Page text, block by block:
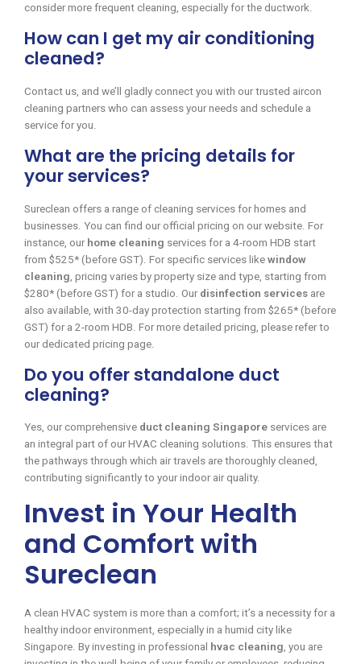
consider more frequent cleaning, especially for the ductwork.
How can I get my air conditioning
cleaned?
Contact us, and we’ll gladly connect you with our trusted aircon
cleaning partners who can assess your needs and schedule a
service for you.
What are the pricing details for
your services?
Sureclean offers a range of cleaning services for homes and
businesses. You can find our official pricing on our website. For
instance, our home cleaning services for a 4-room HDB start
from $525* (before GST). For specific services like window
cleaning , pricing varies by property size and type, starting from
$280* (before GST) for a studio. Our disinfection services are
also available, with 30-day protection starting from $265* (before
GST) for a 2-room HDB. For more detailed pricing, please refer to
our dedicated pricing page.
Do you offer standalone duct
cleaning?
Yes, our comprehensive duct cleaning Singapore services are
an integral part of our HVAC cleaning solutions. This ensures that
the pathways through which air travels are thoroughly cleaned,
contributing significantly to your indoor air quality.
Invest in Your Health
and Comfort with
Sureclean
A clean HVAC system is more than a comfort; it’s a necessity for a
healthy indoor environment, especially in a humid city like
Singapore. By investing in professional hvac cleaning, you are